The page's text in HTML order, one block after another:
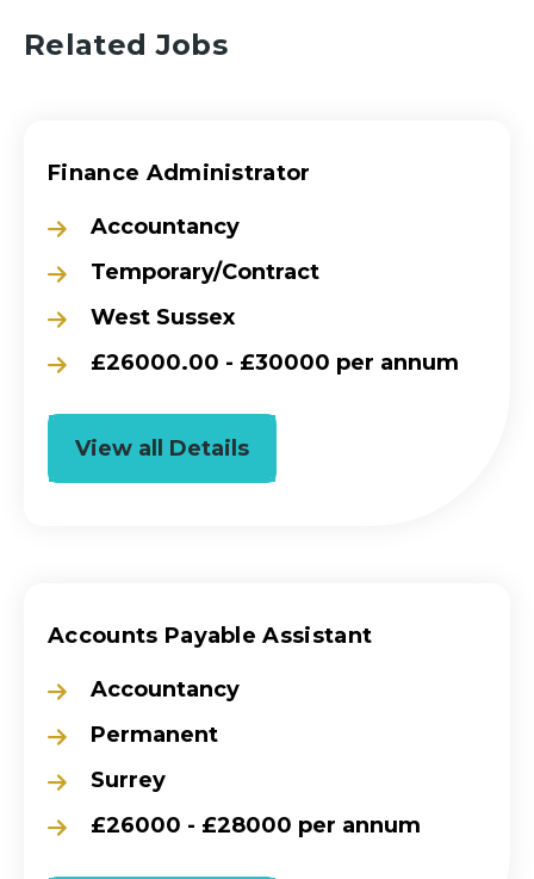
Related Jobs
Finance Administrator
Accountancy
Temporary/Contract
West Sussex
£26000.00 - £30000 per annum
View all Details
Accounts Payable Assistant
Accountancy
Permanent
Surrey
£26000 - £28000 per annum